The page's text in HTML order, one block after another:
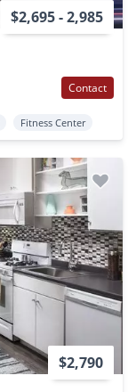
$2,695 - 2,985
Contact
Fitness Center
$2,790